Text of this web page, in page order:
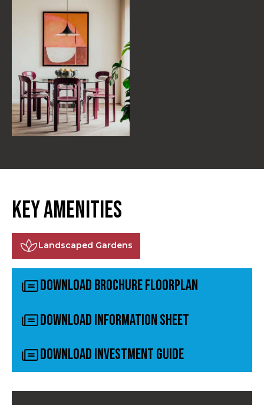
Key Amenities
Landscaped Gardens
Download Brochure Floorplan
Download Information Sheet
Download Investment Guide